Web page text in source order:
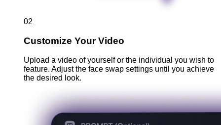
02
Customize Your Video
Upload a video of yourself or the individual you wish to
feature. Adjust the face swap settings until you achieve
the desired look.